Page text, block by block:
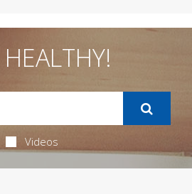
Videos